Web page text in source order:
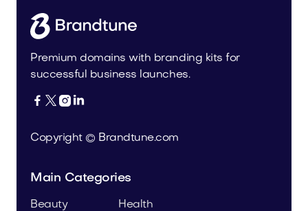
Premium domains with branding kits for
successful business launches.
   
Copyright © Brandtune.com
Main Categories
Beauty
Health